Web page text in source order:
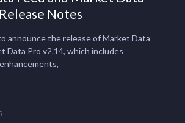
Notes
announce the release of Market Data
Data Pro v2.14, which includes